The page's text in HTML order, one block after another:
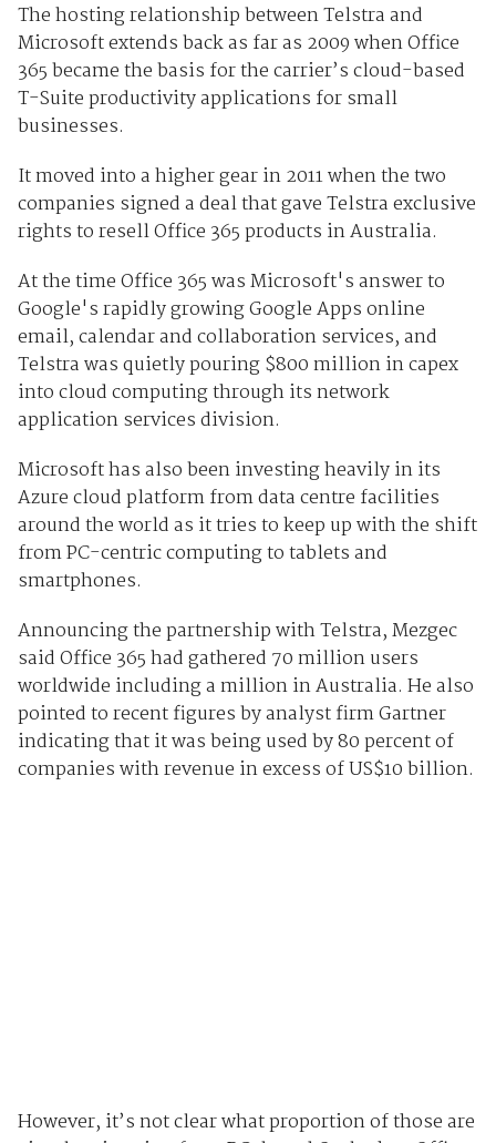
The hosting relationship between Telstra and
Microsoft extends back as far as 2009 when Office
365 became the basis for the carrier’s cloud-based
T-Suite productivity applications for small
businesses.
It moved into a higher gear in 2011 when the two
companies signed a deal that gave Telstra exclusive
rights to resell Office 365 products in Australia.
At the time Office 365 was Microsoft's answer to
Google's rapidly growing Google Apps online
email, calendar and collaboration services, and
Telstra was quietly pouring $800 million in capex
into cloud computing through its network
application services division.
Microsoft has also been investing heavily in its
Azure cloud platform from data centre facilities
around the world as it tries to keep up with the shift
from PC-centric computing to tablets and
smartphones.
Announcing the partnership with Telstra, Mezgec
said Office 365 had gathered 70 million users
worldwide including a million in Australia. He also
pointed to recent figures by analyst firm Gartner
indicating that it was being used by 80 percent of
companies with revenue in excess of US$10 billion.
However, it’s not clear what proportion of those are